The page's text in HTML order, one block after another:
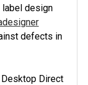
design
defects in
Direct